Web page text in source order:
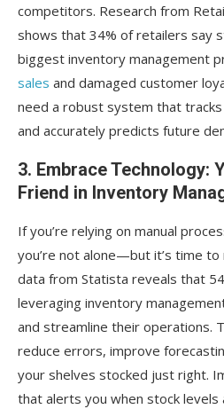
competitors. Research from
shows that 34% of retailers say
biggest inventory management
sales and damaged customer
need a robust system that
and accurately predicts future
3. Embrace Technology:
Friend in Inventory
If you’re relying on manual
you’re not alone—but it’s time
data from Statista reveals that
leveraging inventory
and streamline their operations.
reduce errors, improve
your shelves stocked just right.
that alerts you when stock